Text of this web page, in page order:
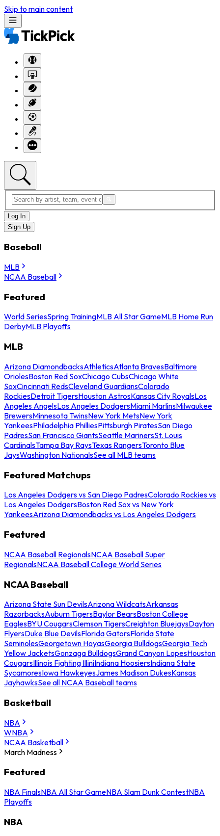
Skip to main content
Log In
Sign Up
Baseball
MLB
NCAA Baseball
Featured
World SeriesSpring TrainingMLB All Star GameMLB Home Run
DerbyMLB Playoffs
MLB
Arizona DiamondbacksAthleticsAtlanta BravesBaltimore
OriolesBoston Red SoxChicago CubsChicago White
SoxCincinnati RedsCleveland GuardiansColorado
RockiesDetroit TigersHouston AstrosKansas City RoyalsLos
Angeles AngelsLos Angeles DodgersMiami MarlinsMilwaukee
BrewersMinnesota TwinsNew York MetsNew York
YankeesPhiladelphia PhilliesPittsburgh PiratesSan Diego
PadresSan Francisco GiantsSeattle MarinersSt. Louis
CardinalsTampa Bay RaysTexas RangersToronto Blue
JaysWashington NationalsSee all MLB teams
Featured Matchups
Los Angeles Dodgers vs San Diego PadresColorado Rockies vs
Los Angeles DodgersBoston Red Sox vs New York
YankeesArizona Diamondbacks vs Los Angeles Dodgers
Featured
NCAA Baseball RegionalsNCAA Baseball Super
RegionalsNCAA Baseball College World Series
NCAA Baseball
Arizona State Sun DevilsArizona WildcatsArkansas
RazorbacksAuburn TigersBaylor BearsBoston College
EaglesBYU CougarsClemson TigersCreighton BluejaysDayton
FlyersDuke Blue DevilsFlorida GatorsFlorida State
SeminolesGeorgetown HoyasGeorgia BulldogsGeorgia Tech
Yellow JacketsGonzaga BulldogsGrand Canyon LopesHouston
CougarsIllinois Fighting IlliniIndiana HoosiersIndiana State
SycamoresIowa HawkeyesJames Madison DukesKansas
JayhawksSee all NCAA Baseball teams
Basketball
NBA
WNBA
NCAA Basketball
March Madness
Featured
NBA FinalsNBA All Star GameNBA Slam Dunk ContestNBA
Playoffs
NBA